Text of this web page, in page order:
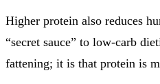
Higher protein also reduces
“secret sauce” to low-carb
fattening; it is that protein is